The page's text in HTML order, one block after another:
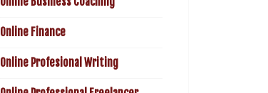
Online Finance
Online Profesional Writing